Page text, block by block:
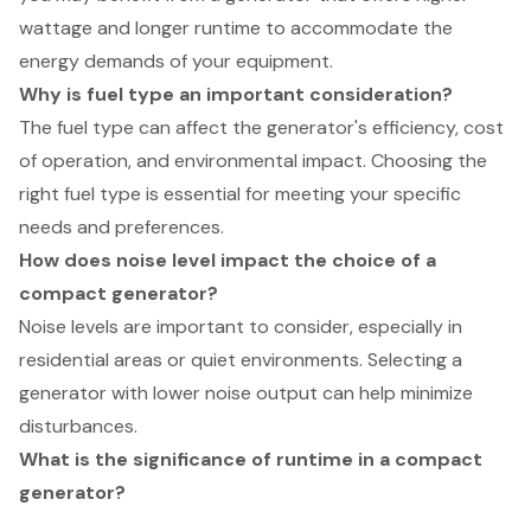
wattage and longer runtime to accommodate the
energy demands of your equipment.
Why is fuel type an important consideration?
The fuel type can affect the generator's efficiency, cost
of operation, and environmental impact. Choosing the
right fuel type is essential for meeting your specific
needs and preferences.
How does noise level impact the choice of a
compact generator?
Noise levels are important to consider, especially in
residential areas or quiet environments. Selecting a
generator with lower noise output can help minimize
disturbances.
What is the significance of runtime in a compact
generator?